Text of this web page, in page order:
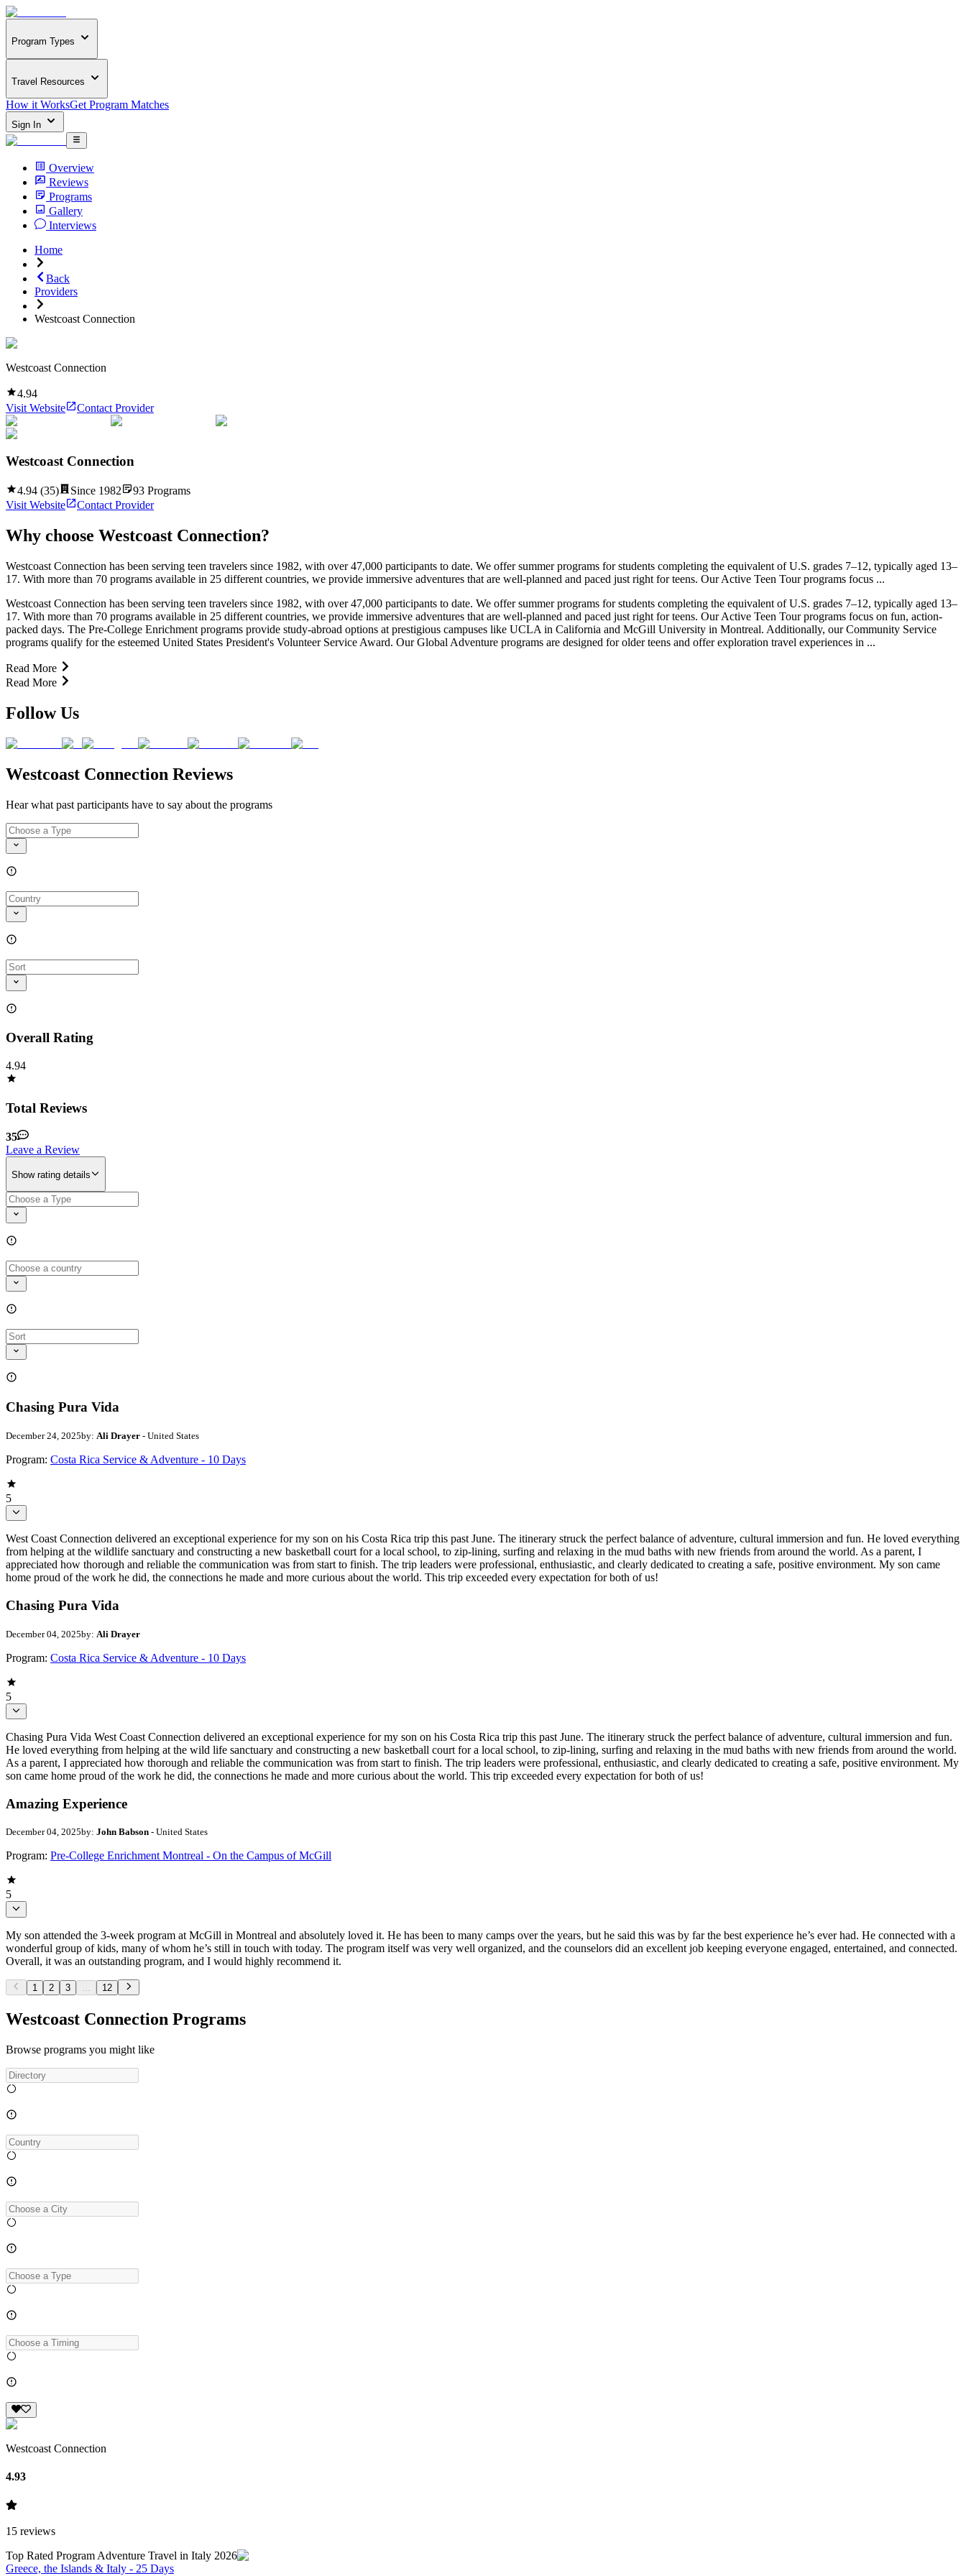
Program Types
Travel Resources
How it WorksGet Program Matches
Sign In
Overview
Reviews
Programs
Gallery
Interviews
Home
Back
Providers
Westcoast Connection
Westcoast Connection
4.94
Visit Website
Contact Provider
Westcoast Connection
4.94 (35) Since 1982 93 Programs
Visit Website
Contact Provider
Why choose Westcoast Connection?
Westcoast Connection has been serving teen travelers since 1982, with over 47,000 participants to date. We offer summer programs for students completing the equivalent of U.S. grades 7–12, typically aged 13–
17. With more than 70 programs available in 25 different countries, we provide immersive adventures that are well-planned and paced just right for teens. Our Active Teen Tour programs focus ...
Westcoast Connection has been serving teen travelers since 1982, with over 47,000 participants to date. We offer summer programs for students completing the equivalent of U.S. grades 7–12, typically aged 13–
17. With more than 70 programs available in 25 different countries, we provide immersive adventures that are well-planned and paced just right for teens. Our Active Teen Tour programs focus on fun, action-
packed days. The Pre-College Enrichment programs provide study-abroad options at prestigious campuses like UCLA in California and McGill University in Montreal. Additionally, our Community Service
programs qualify for the esteemed United States President's Volunteer Service Award. Our Global Adventure programs are designed for older teens and offer exploration travel experiences in ...
Read More
Read More
Follow Us
Westcoast Connection Reviews
Hear what past participants have to say about the programs
Overall Rating
4.94
Total Reviews
35
Leave a Review
Show rating details
Chasing Pura Vida
December 24, 2025by: Ali Drayer - United States
Program: Costa Rica Service & Adventure - 10 Days
5
West Coast Connection delivered an exceptional experience for my son on his Costa Rica trip this past June. The itinerary struck the perfect balance of adventure, cultural immersion and fun. He loved everything
from helping at the wildlife sanctuary and constructing a new basketball court for a local school, to zip-lining, surfing and relaxing in the mud baths with new friends from around the world. As a parent, I
appreciated how thorough and reliable the communication was from start to finish. The trip leaders were professional, enthusiastic, and clearly dedicated to creating a safe, positive environment. My son came
home proud of the work he did, the connections he made and more curious about the world. This trip exceeded every expectation for both of us!
Chasing Pura Vida
December 04, 2025by: Ali Drayer
Program: Costa Rica Service & Adventure - 10 Days
5
Chasing Pura Vida West Coast Connection delivered an exceptional experience for my son on his Costa Rica trip this past June. The itinerary struck the perfect balance of adventure, cultural immersion and fun.
He loved everything from helping at the wild life sanctuary and constructing a new basketball court for a local school, to zip-lining, surfing and relaxing in the mud baths with new friends from around the world.
As a parent, I appreciated how thorough and reliable the communication was from start to finish. The trip leaders were professional, enthusiastic, and clearly dedicated to creating a safe, positive environment. My
son came home proud of the work he did, the connections he made and more curious about the world. This trip exceeded every expectation for both of us!
Amazing Experience
December 04, 2025by: John Babson - United States
Program: Pre-College Enrichment Montreal - On the Campus of McGill
5
My son attended the 3-week program at McGill in Montreal and absolutely loved it. He has been to many camps over the years, but he said this was by far the best experience he’s ever had. He connected with a
wonderful group of kids, many of whom he’s still in touch with today. The program itself was very well organized, and the counselors did an excellent job keeping everyone engaged, entertained, and connected.
Overall, it was an outstanding program, and I would highly recommend it.
1 2 3 12
Westcoast Connection Programs
Browse programs you might like
Westcoast Connection
4.93
15 reviews
Top Rated Program Adventure Travel in Italy 2026
Greece, the Islands & Italy - 25 Days